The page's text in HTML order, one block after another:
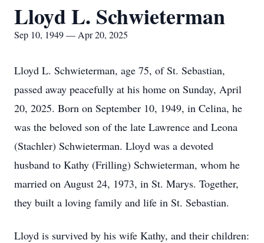
Lloyd L. Schwieterman
Sep 10, 1949 — Apr 20, 2025
Lloyd L. Schwieterman, age 75, of St. Sebastian,
passed away peacefully at his home on Sunday, April
20, 2025. Born on September 10, 1949, in Celina, he
was the beloved son of the late Lawrence and Leona
(Stachler) Schwieterman. Lloyd was a devoted
husband to Kathy (Frilling) Schwieterman, whom he
married on August 24, 1973, in St. Marys. Together,
they built a loving family and life in St. Sebastian.
Lloyd is survived by his wife Kathy, and their children: